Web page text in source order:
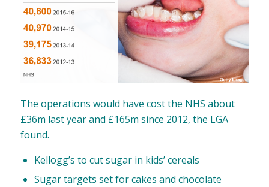
The operations would have cost the NHS about
£36m last year and £165m since 2012, the LGA
found.
Kellogg’s to cut sugar in kids’ cereals
Sugar targets set for cakes and chocolate